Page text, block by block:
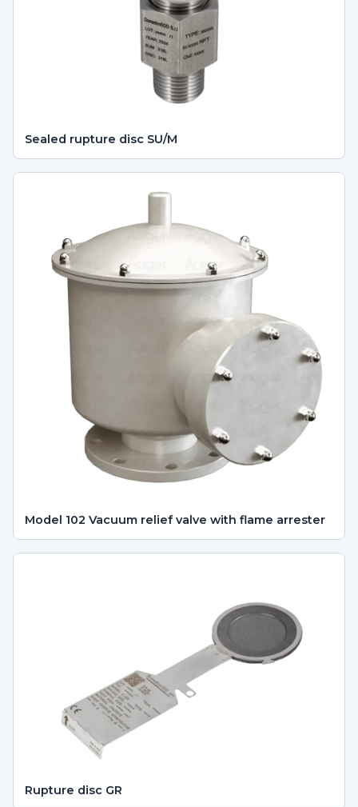
Sealed rupture disc SU/M
Model 102 Vacuum relief valve with flame arrester
Rupture disc GR